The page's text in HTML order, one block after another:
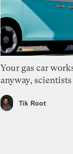
Your gas car
anyway, scientists
Tik Root